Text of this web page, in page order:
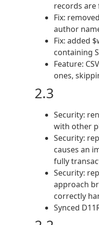
records are
Fix:
author
Fix: added
containing
Feature:
ones,
2.3
Security:
with other
Security:
causes an
fully
Security:
approach
correctly
Synced